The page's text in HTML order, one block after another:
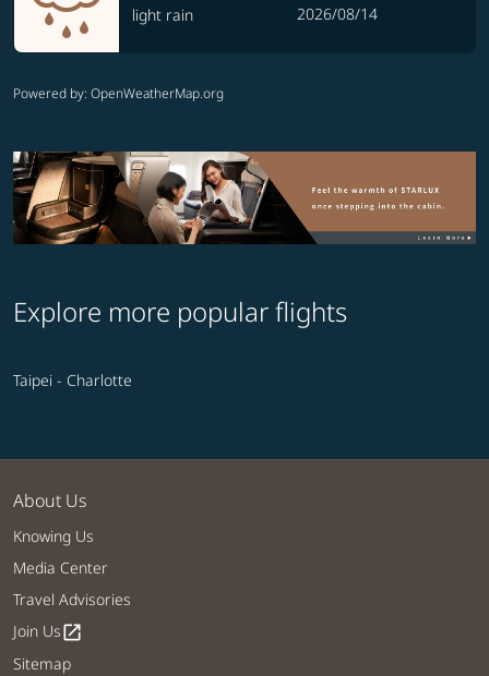
light rain
2026/08/14
Powered by: OpenWeatherMap.org
Explore more popular flights
Taipei - Charlotte
About Us
Knowing Us
Media Center
Travel Advisories
Join Usopen_in_new
Sitemap